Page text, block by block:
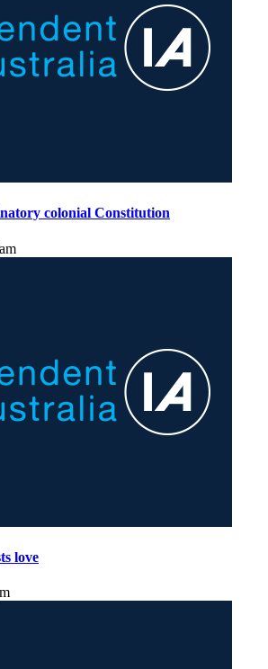
colonial Constitution
love